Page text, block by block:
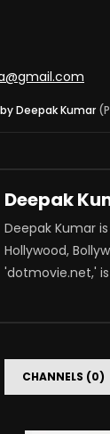
Deepak Kumar
Deepak
Deepak Kumar
Hollywood,
'dotmovie.net,'
CHANNELS (0)